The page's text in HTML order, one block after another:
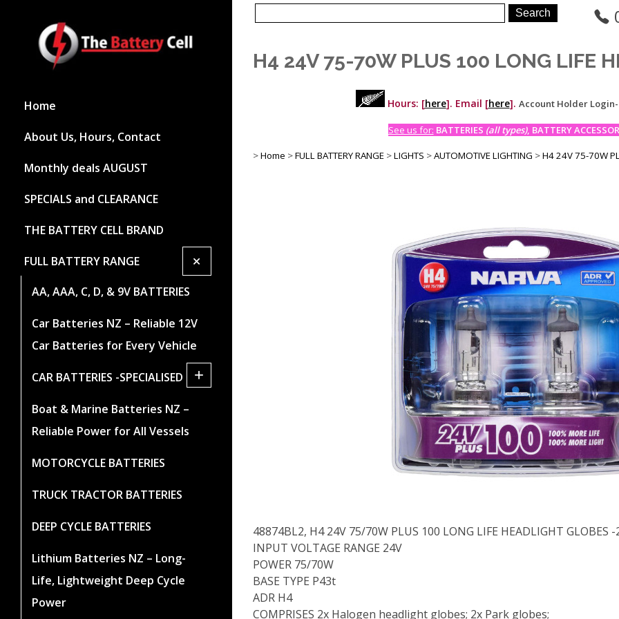
Home
About Us, Hours, Contact
Monthly deals AUGUST
SPECIALS and CLEARANCE
THE BATTERY CELL BRAND
FULL BATTERY RANGE +
AA, AAA, C, D, & 9V BATTERIES
Car Batteries NZ – Reliable 12V
Car Batteries for Every Vehicle
CAR BATTERIES -SPECIALISED +
Boat & Marine Batteries NZ –
Reliable Power for All Vessels
MOTORCYCLE BATTERIES
TRUCK TRACTOR BATTERIES
DEEP CYCLE BATTERIES
Lithium Batteries NZ – Long-
Life, Lightweight Deep Cycle
Power
H4 24V 75-70W PLUS 100 LONG LIFE
Hours: [here]. Email [here]. Account Holder
See us for: BATTERIES (all types), BATTERY
>Home >FULL BATTERY RANGE >LIGHTS >AUTOMOTIVE LIGHTING >H4 24V 75-70W
48874BL2, H4 24V 75/70W PLUS 100 LONG LIFE HEADLIGHT GLOBES -
INPUT VOLTAGE RANGE 24V
POWER 75/70W
BASE TYPE P43t
ADR H4
COMPRISES 2x Halogen headlight globes; 2x Park globes;